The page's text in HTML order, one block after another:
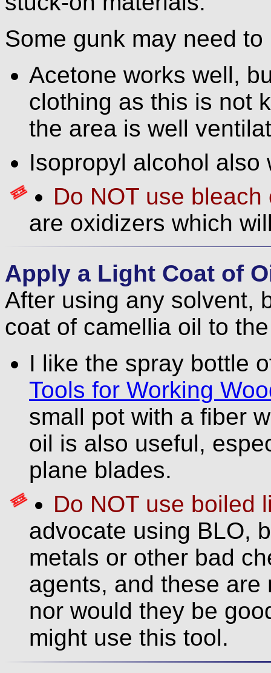
Some gunk may need
Acetone works well,
clothing as this is not
the area is well
Isopropyl alcohol
Do NOT use
are oxidizers which
Apply a Light Coat of
After using any solvent,
coat of camellia oil to
I like the spray bottle
Tools for Working
small pot with a fiber
oil is also useful,
plane blades.
Do NOT use boiled
advocate using BLO,
metals or other bad
agents, and these
nor would they be
might use this tool.